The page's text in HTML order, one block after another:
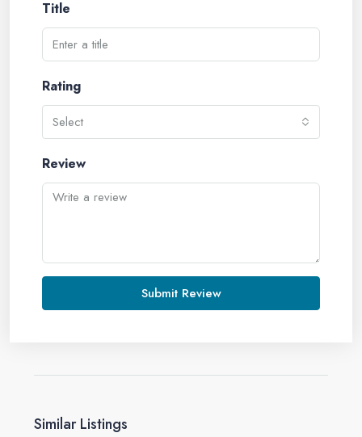
Title
Rating
Select
Review
Submit Review
Similar Listings